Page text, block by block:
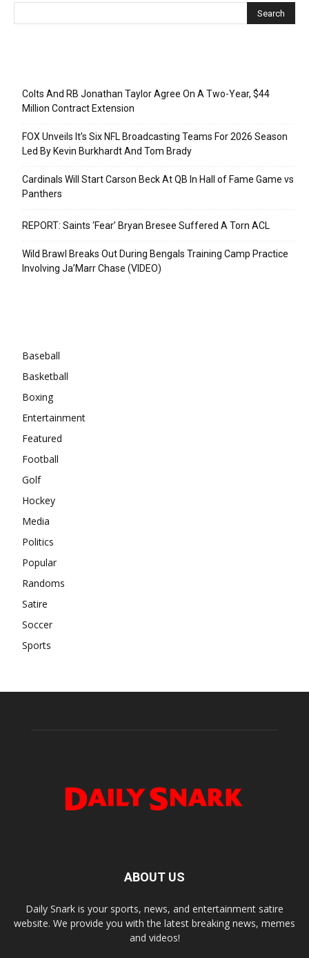
Colts And RB Jonathan Taylor Agree On A Two-Year, $44
Million Contract Extension
FOX Unveils It’s Six NFL Broadcasting Teams For 2026 Season
Led By Kevin Burkhardt And Tom Brady
Cardinals Will Start Carson Beck At QB In Hall of Fame Game vs
Panthers
REPORT: Saints ‘Fear’ Bryan Bresee Suffered A Torn ACL
Wild Brawl Breaks Out During Bengals Training Camp Practice
Involving Ja’Marr Chase (VIDEO)
Baseball
Basketball
Boxing
Entertainment
Featured
Football
Golf
Hockey
Media
Politics
Popular
Randoms
Satire
Soccer
Sports
ABOUT US
Daily Snark is your sports, news, and entertainment satire
website. We provide you with the latest breaking news, memes
and videos!